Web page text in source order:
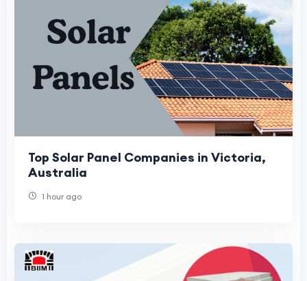
Top Solar Panel Companies in Victoria,
Australia
1 hour ago